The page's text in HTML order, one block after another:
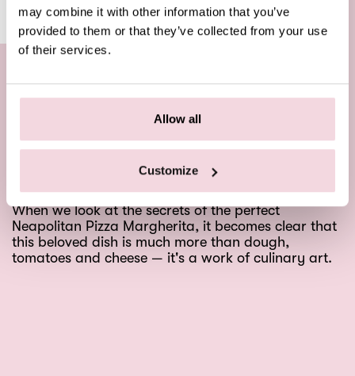
may combine it with other information that you’ve
provided to them or that they’ve collected from your use
of their services.
Allow all
Customize
A symphony of simple yet sophisticated ingredients
— this Italian masterpiece has won the hearts and
taste buds of foodies around the world.
When we look at the secrets of the perfect
Neapolitan Pizza Margherita, it becomes clear that
this beloved dish is much more than dough,
tomatoes and cheese — it's a work of culinary art.